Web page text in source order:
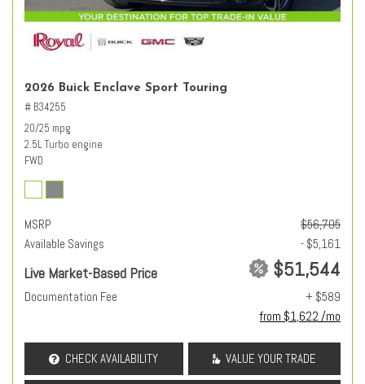
2026 Buick Enclave Sport Touring
# B34255
20/25 mpg
2.5L Turbo engine
FWD
MSRP
$56,705
Available Savings
- $5,161
Live Market-Based Price $51,544
Documentation Fee
+ $589
from $1,622 /mo
CHECK AVAILABILITY VALUE YOUR TRADE